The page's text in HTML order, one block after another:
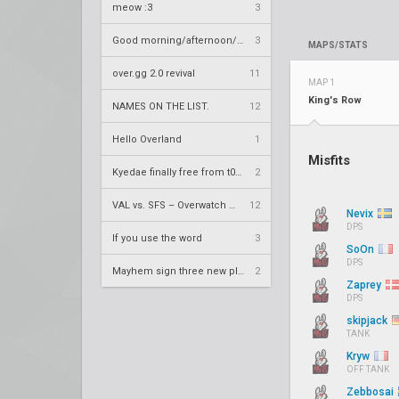
meow :3 3
3
over.gg 2.0 revival 11
NAMES ON THE LIST. 12
Hello Overland 1
2
12
If you use the word 3
2
MAPS/STATS
MAP 1
King's Row
Misfits
Nevix
DPS
SoOn
DPS
Zaprey
DPS
skipjack
TANK
Kryw
OFF TANK
Zebbosai